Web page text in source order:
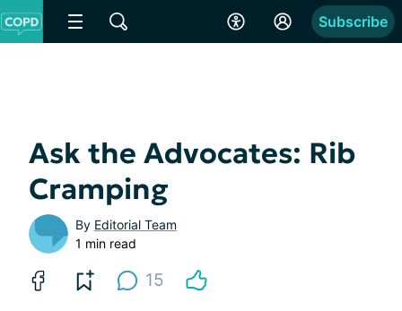
Subscribe
Ask the Advocates: Rib
Cramping
By Editorial Team
1 min read
15